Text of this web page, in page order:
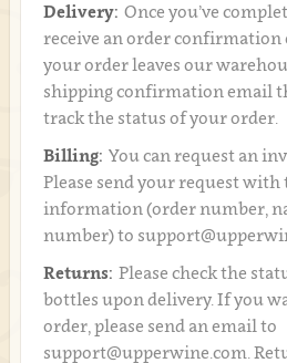
Delivery: Once you’ve
receive an order confirmation
your order leaves our
shipping confirmation email
track the status of your order.
Billing: You can request an
Please send your request with
information (order number,
number) to
Returns: Please check the
bottles upon delivery. If you
order, please send an email to
support@upperwine.com.